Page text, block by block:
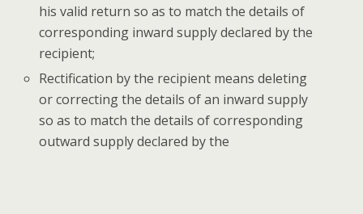
his valid return so as to match the details of
cor­re­spond­ing inward sup­ply declared by the
recipient;
Rec­ti­fi­ca­tion by the recip­i­ent means delet­ing
or cor­rect­ing the details of an inward sup­ply
so as to match the details of cor­re­spond­ing
out­ward sup­ply declared by the